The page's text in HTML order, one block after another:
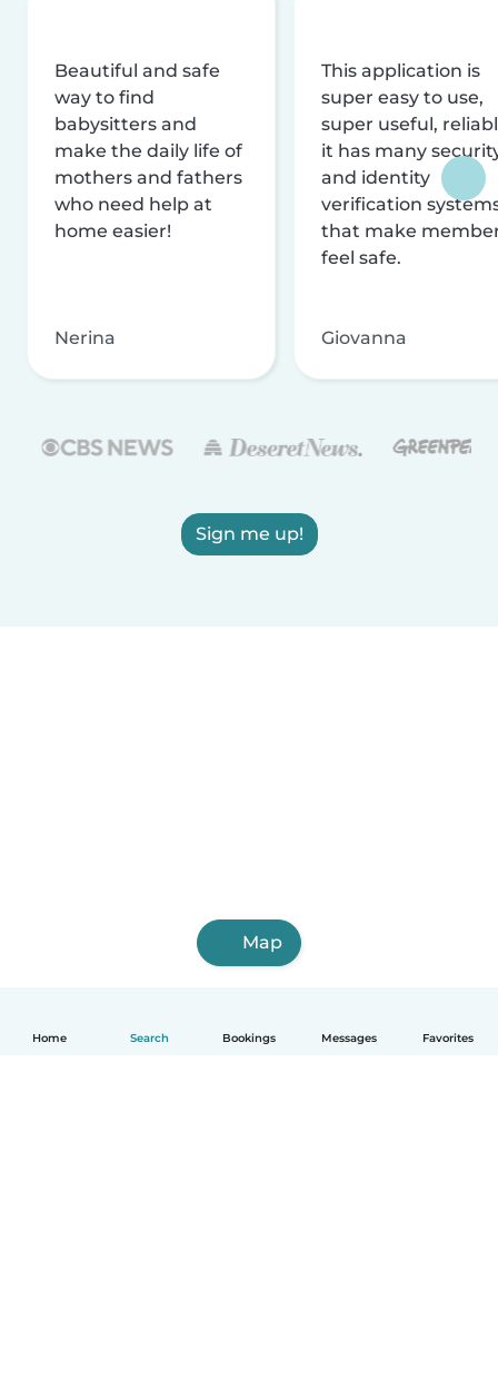
Home Search Bookings Messages Favorites
Beautiful and safe
way to find
babysitters and
make the daily life of
mothers and fathers
who need help at
home easier!
Nerina
This application is
super easy to use,
super useful,
it has many
and identity
verification
that make
feel safe.
Giovanna
Sign me up!
Map